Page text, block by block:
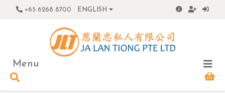
+65 6268 8700 ENGLISH
Menu